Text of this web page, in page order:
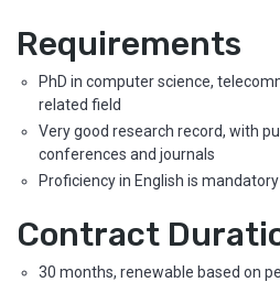
Requirements
PhD in computer science,
related field
Very good research record, with
conferences and journals
Proficiency in English is mandatory
Contract
30 months, renewable based on